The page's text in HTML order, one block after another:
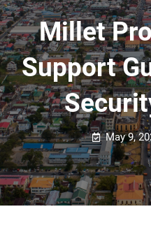
Millet
Support
May 9,